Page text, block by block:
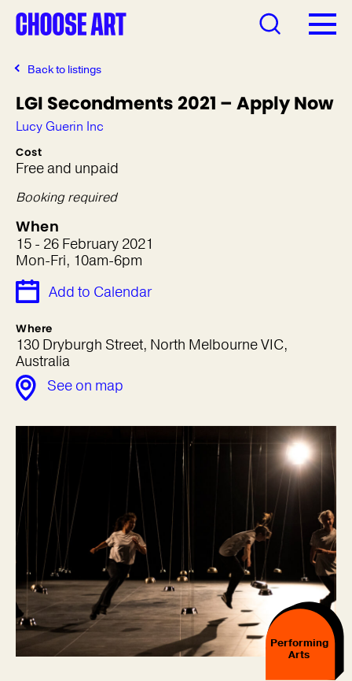
Back to listings
LGI Secondments 2021 – Apply Now
Lucy Guerin Inc
Cost
Free and unpaid
Booking required
When
15 - 26 February 2021
Mon-Fri, 10am-6pm
Add to Calendar
Where
130 Dryburgh Street, North Melbourne VIC,
Australia
See on map
Performing
Arts